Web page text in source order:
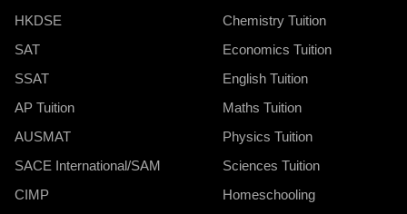
HKDSE
SAT
SSAT
AP Tuition
AUSMAT
SACE International/SAM
CIMP
Chemistry Tuition
Economics Tuition
English Tuition
Maths Tuition
Physics Tuition
Sciences Tuition
Homeschooling